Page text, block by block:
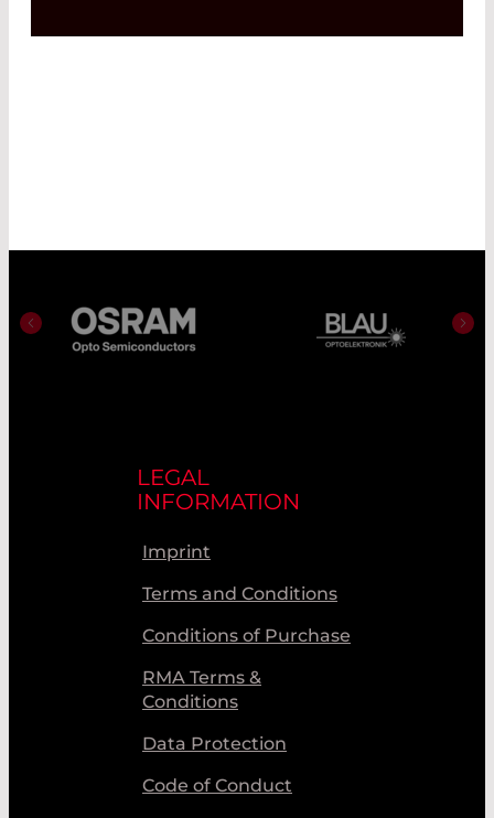
LEGAL
INFORMATION
Imprint
Terms and Conditions
Conditions of Purchase
RMA Terms &
Conditions
Data Protection
Code of Conduct